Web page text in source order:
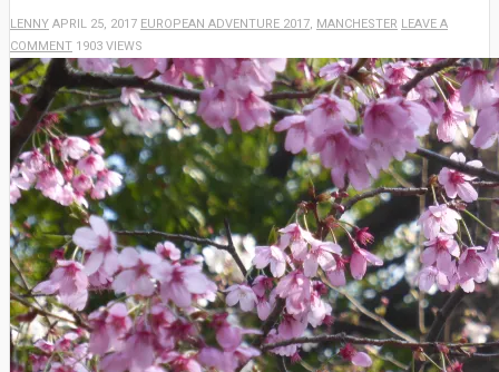
LENNY APRIL 25, 2017 EUROPEAN ADVENTURE 2017, MANCHESTER LEAVE A
COMMENT 1903 VIEWS